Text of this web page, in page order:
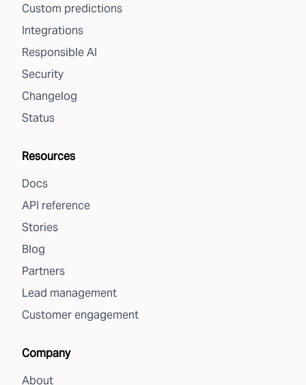
Custom predictions
Integrations
Responsible AI
Security
Changelog
Status
Resources
Docs
API reference
Stories
Blog
Partners
Lead management
Customer engagement
Company
About